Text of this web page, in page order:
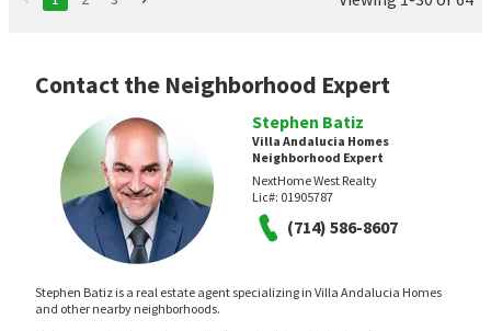
Contact the Neighborhood Expert
Stephen Batiz
Villa Andalucia Homes
Neighborhood Expert
NextHome West Realty
Lic#: 01905787
(714) 586-8607
Stephen Batiz is a real estate agent specializing in Villa Andalucia Homes
and other nearby neighborhoods.